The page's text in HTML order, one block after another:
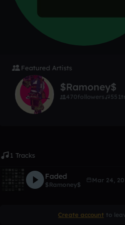
Featured Artists
$Ramoney$
470followers 551
1 Tracks
Faded
$Ramoney$
Mar 24,
Create account to